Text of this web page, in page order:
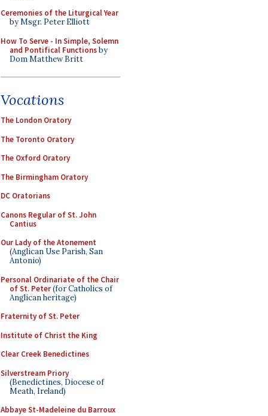
Ceremonies of the Liturgical Year
by Msgr. Peter Elliott
How To Serve - In Simple, Solemn
and Pontifical Functionsby
Dom Matthew Britt
Vocations
The London Oratory
The Toronto Oratory
The Oxford Oratory
The Birmingham Oratory
DC Oratorians
Canons Regular of St. John
Cantius
Our Lady of the Atonement
(Anglican Use Parish, San
Antonio)
Personal Ordinariate of the Chair
of St. Peter(for Catholics of
Anglican heritage)
Fraternity of St. Peter
Institute of Christ the King
Clear Creek Benedictines
Silverstream Priory
(Benedictines, Diocese of
Meath, Ireland)
Abbaye St-Madeleine du Barroux